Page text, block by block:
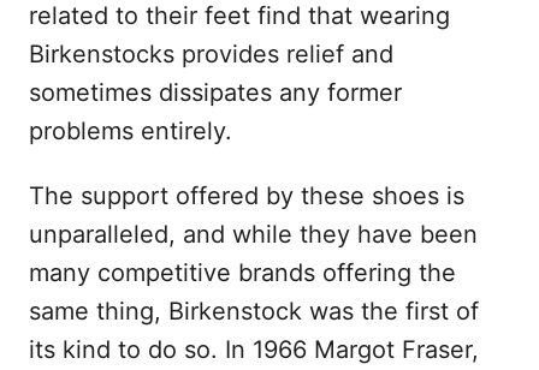
related to their feet find that wearing
Birkenstocks provides relief and
sometimes dissipates any former
problems entirely.
The support offered by these shoes is
unparalleled, and while they have been
many competitive brands offering the
same thing, Birkenstock was the first of
its kind to do so. In 1966 Margot Fraser,